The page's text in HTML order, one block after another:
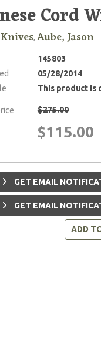
Cord
, Aube, Jason
145803
05/28/2014
This product is
$275.00
$115.00
GET EMAIL
GET EMAIL
ADD